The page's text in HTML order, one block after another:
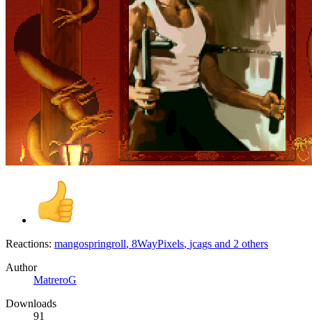
Reactions: mangospringroll, 8WayPixels, jcags and 2 others
Author
MatreroG
Downloads
91